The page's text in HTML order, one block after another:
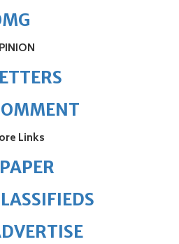
Links